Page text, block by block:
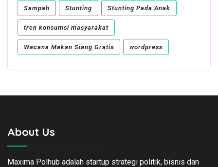
Sampah Stunting Stunting Pada Anak
tren konsumsi masyarakat
Wacana Makan Siang Gratis wordpress
About Us
Maxima Polhub adalah startup strategi politik, bisnis dan